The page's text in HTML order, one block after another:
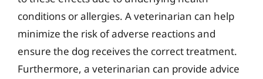
conditions or allergies. A veterinarian can help
minimize the risk of adverse reactions and
ensure the dog receives the correct treatment.
Furthermore, a veterinarian can provide advice